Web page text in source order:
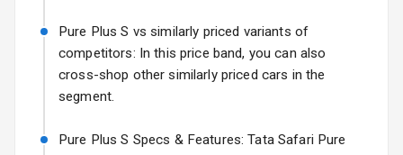
Power
Adjustable View
Mirror
View Mirror
Pure Plus S vs similarly priced variants of
competitors: In this price band, you can also
cross-shop other similarly priced cars in the
segment.
Pure Plus S Specs & Features: Tata Safari Pure